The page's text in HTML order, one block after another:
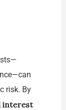
risk. By
interest